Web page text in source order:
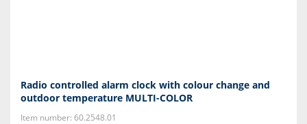
Radio controlled alarm clock with colour change and
outdoor temperature MULTI-COLOR
Item number: 60.2548.01